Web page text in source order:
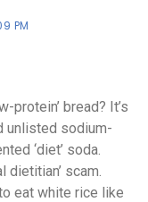
PM
protein’ bread? It’s
unlisted sodium-
‘diet’ soda.
dietitian’ scam.
eat white rice like